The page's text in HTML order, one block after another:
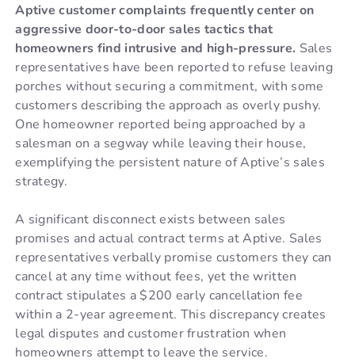
Aptive customer complaints frequently center on
aggressive door-to-door sales tactics that
homeowners find intrusive and high-pressure. Sales
representatives have been reported to refuse leaving
porches without securing a commitment, with some
customers describing the approach as overly pushy.
One homeowner reported being approached by a
salesman on a segway while leaving their house,
exemplifying the persistent nature of Aptive’s sales
strategy.
A significant disconnect exists between sales
promises and actual contract terms at Aptive. Sales
representatives verbally promise customers they can
cancel at any time without fees, yet the written
contract stipulates a $200 early cancellation fee
within a 2-year agreement. This discrepancy creates
legal disputes and customer frustration when
homeowners attempt to leave the service.